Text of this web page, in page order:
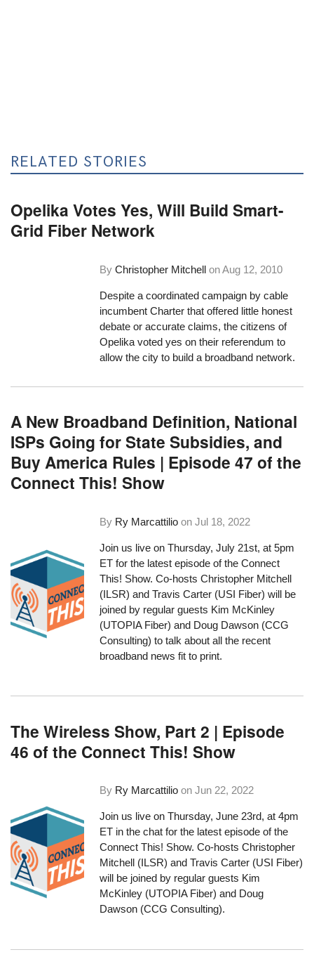
RELATED STORIES
Opelika Votes Yes, Will Build Smart-
Grid Fiber Network
ByChristopher Mitchell onAug 12, 2010
Despite a coordinated campaign by cable
incumbent Charter that offered little honest
debate or accurate claims, the citizens of
Opelika voted yes on their referendum to
allow the city to build a broadband network.
A New Broadband Definition, National
ISPs Going for State Subsidies, and
Buy America Rules | Episode 47 of the
Connect This! Show
By Ry Marcattilio onJul 18, 2022
Join us live on Thursday, July 21st, at 5pm
ET for the latest episode of the Connect
This! Show. Co-hosts Christopher Mitchell
(ILSR) and Travis Carter (USI Fiber) will be
joined by regular guests Kim McKinley
(UTOPIA Fiber) and Doug Dawson (CCG
Consulting) to talk about all the recent
broadband news fit to print.
The Wireless Show, Part 2 | Episode
46 of the Connect This! Show
By Ry Marcattilio onJun 22, 2022
Join us live on Thursday, June 23rd, at 4pm
ET in the chat for the latest episode of the
Connect This! Show. Co-hosts Christopher
Mitchell (ILSR) and Travis Carter (USI Fiber)
will be joined by regular guests Kim
McKinley (UTOPIA Fiber) and Doug
Dawson (CCG Consulting).